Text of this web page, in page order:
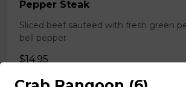
Pepper Steak
Sliced beef sauteed with fresh green
bell pepper
$14.95